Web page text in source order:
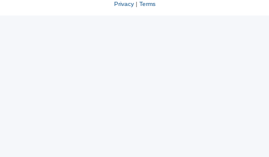
Privacy| Terms